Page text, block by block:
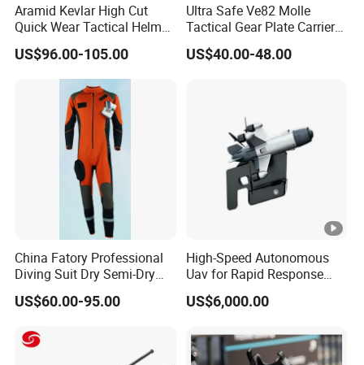
Aramid Kevlar High Cut
Quick Wear Tactical Helmet
Iiia Level High V50 Fire
Resistant Premium Defense
Safety Helmet
US$96.00-105.00
Ultra Safe Ve82 Molle
Tactical Gear Plate Carrier
Ripstop Black Vest with
Triple Mag Pouches for
US$40.00-48.00
China Fatory Professional
Diving Suit Dry Semi-Dry
Women Men a Scuba Kite
Neoprene Fabric Rubber
Sale
US$60.00-95.00
High-Speed Autonomous
Uav for Rapid Response
Operations
US$6,000.00